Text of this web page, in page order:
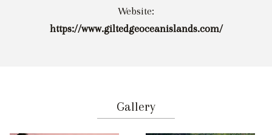
Website:
https://www.giltedgeoceanislands.com/
Gallery